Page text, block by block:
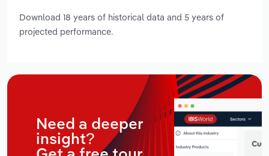
Download 18 years of historical data and 5 years of
projected performance.
Need a deeper
insight?